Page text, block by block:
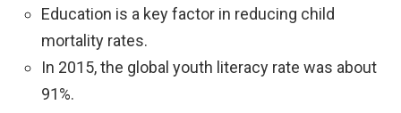
Education is a key factor in reducing child
mortality rates.
In 2015, the global youth literacy rate was about
91%.